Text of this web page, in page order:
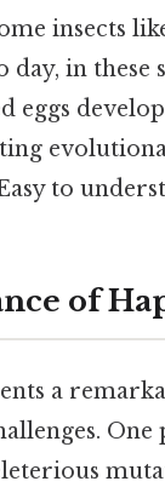
insects
in these
eggs
to
of
a